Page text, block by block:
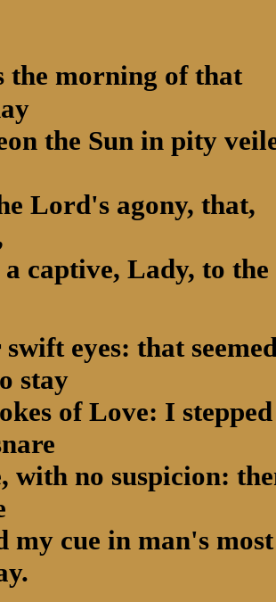
the morning of that
the Sun in pity
Lord's agony, that,
Lady, to the
eyes: that
stay
of Love: I stepped
with no suspicion:
cue in man's most